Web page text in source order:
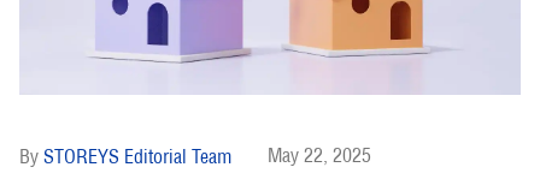
STOREYS Editorial Team May 22, 2025